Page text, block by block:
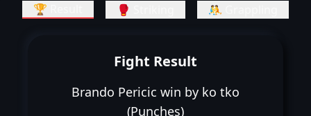
🏆 Result 🥊 Striking 🤼 Grappling
Fight Result
Brando Pericic win by ko tko
(Punches)